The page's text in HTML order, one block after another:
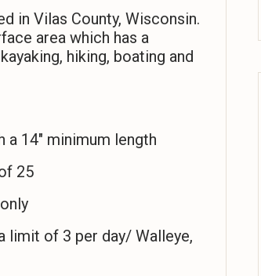
in Vilas County, Wisconsin.
area which has a
hiking, boating and
14″ minimum length
25
limit of 3 per day/ Walleye,